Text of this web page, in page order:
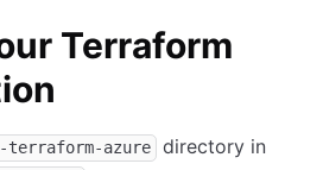
Terraform
terraform-azure
directory in